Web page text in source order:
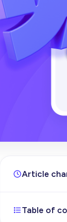
Article
Apr 17,
Table of